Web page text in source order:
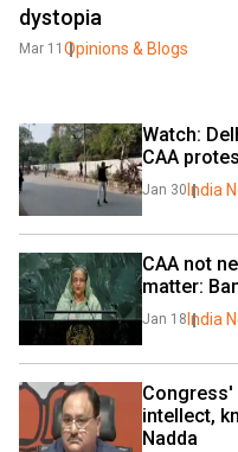
dystopia
Mar 11 Opinions & Blogs
Watch:
CAA
Jan 30 India
CAA not
matter:
Jan 18 India
Congress'
intellect,
Nadda